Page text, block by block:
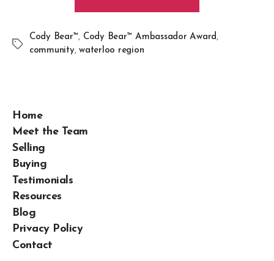
Cody Bear™, Cody Bear™ Ambassador Award,
community,waterloo region
Home
Meet the Team
Selling
Buying
Testimonials
Resources
Blog
Privacy Policy
Contact